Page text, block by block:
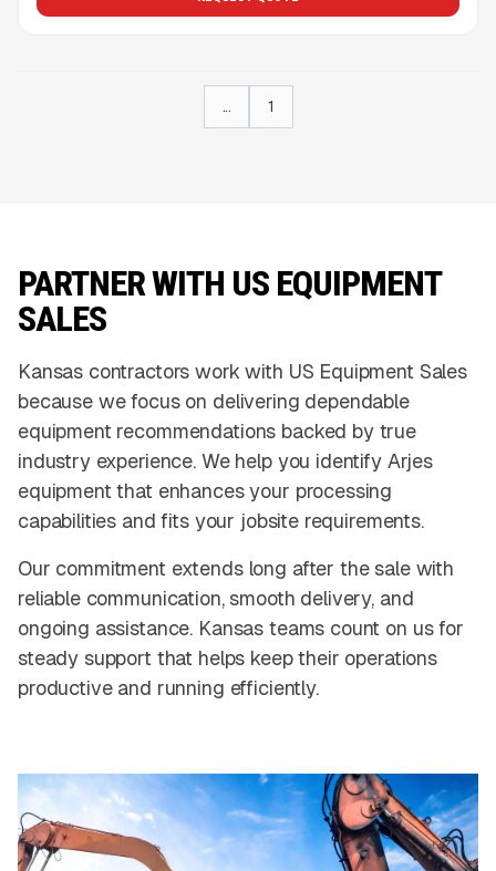
... 1
PARTNER WITH US EQUIPMENT
SALES
Kansas contractors work with US Equipment Sales
because we focus on delivering dependable
equipment recommendations backed by true
industry experience. We help you identify Arjes
equipment that enhances your processing
capabilities and fits your jobsite requirements.
Our commitment extends long after the sale with
reliable communication, smooth delivery, and
ongoing assistance. Kansas teams count on us for
steady support that helps keep their operations
productive and running efficiently.